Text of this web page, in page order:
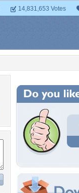
14,831,653 Votes